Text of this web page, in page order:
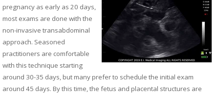
pregnancy as early as 20 days,
most exams are done with the
non-invasive transabdominal
approach. Seasoned
practitioners are comfortable
with this technique starting
around 30-35 days, but many prefer to schedule the initial exam
around 45 days. By this time, the fetus and placental structures are